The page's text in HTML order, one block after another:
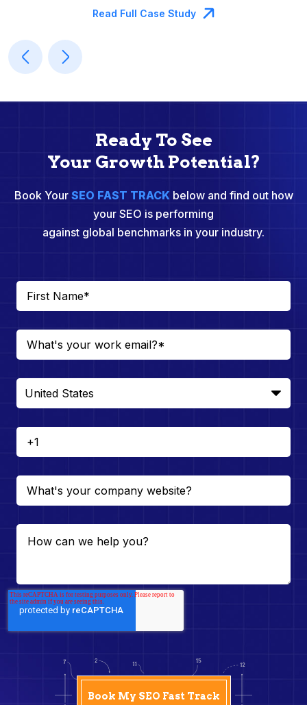
Read Full Case Study
Ready To See
Your Growth Potential?
Book Your SEO FAST TRACKbelow and find out how
your SEO is performing
against global benchmarks in your industry.